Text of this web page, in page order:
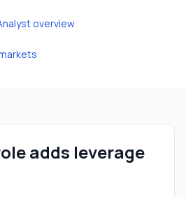
overview
adds leverage